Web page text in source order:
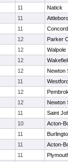
11
Natick
11
Attleboro
11
12
Parker
12
Walpole
12
12
Newton
11
12
12
Newton
11
Saint
10
Acton-
11
11
Acton-
11